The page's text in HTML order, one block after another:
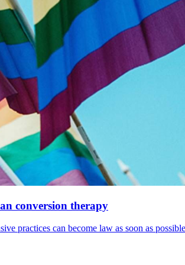
conversion therapy
practices can become law as soon as